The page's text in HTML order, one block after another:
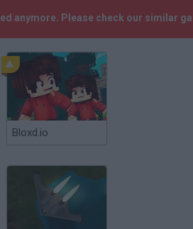
anymore. Please check our similar
Bloxd.io